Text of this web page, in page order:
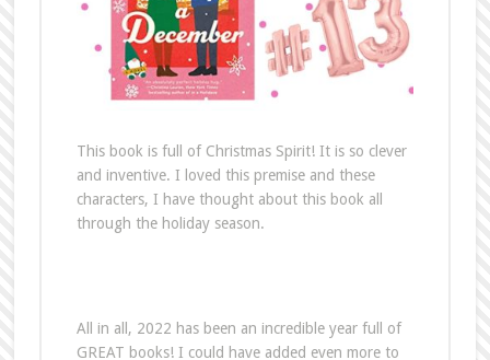
This book is full of Christmas Spirit! It is so clever
and inventive. I loved this premise and these
characters, I have thought about this book all
through the holiday season.
All in all, 2022 has been an incredible year full of
GREAT books! I could have added even more to